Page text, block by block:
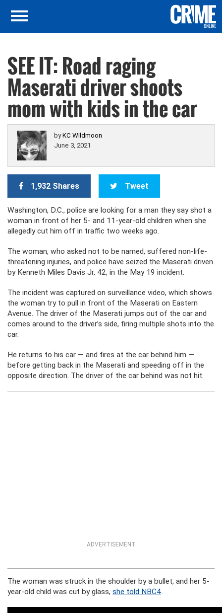
SEE IT: Road raging
Maserati driver shoots
mom with kids in the car
byKC Wildmoon
June 3, 2021
1,932 Shares Tweet
Washington, D.C., police are looking for a man they say shot a
woman in front of her 5- and 11-year-old children when she
allegedly cut him off in traffic two weeks ago.
The woman, who asked not to be named, suffered non-life-
threatening injuries, and police have seized the Maserati driven
by Kenneth Miles Davis Jr, 42, in the May 19 incident.
The incident was captured on surveillance video, which shows
the woman try to pull in front of the Maserati on Eastern
Avenue. The driver of the Maserati jumps out of the car and
comes around to the driver’s side, firing multiple shots into the
car.
He returns to his car — and fires at the car behind him —
before getting back in the Maserati and speeding off in the
opposite direction. The driver of the car behind was not hit.
ADVERTISEMENT
The woman was struck in the shoulder by a bullet, and her 5-
year-old child was cut by glass, she told NBC4.